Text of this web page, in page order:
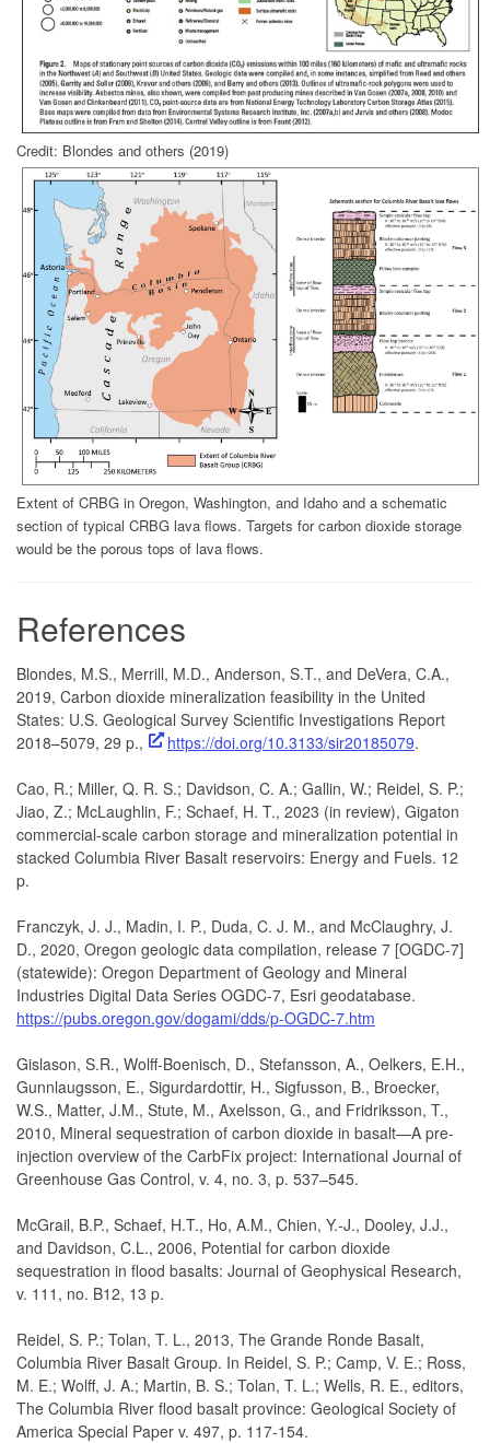
Credit: Blondes and others (2019)
Extent of CRBG in Oregon, Washington, and Idaho and a schematic
section of typical CRBG lava flows. Targets for carbon dioxide storage
would be the porous tops of lava flows.
References
Blondes, M.S., Merrill, M.D., Anderson, S.T., and DeVera, C.A.,
2019, Carbon dioxide mineralization feasibility in the United
States: U.S. Geological Survey Scientific Investigations Report
2018–5079, 29 p.,
https://doi.org/10.3133/sir20185079.
Cao, R.; Miller, Q. R. S.; Davidson, C. A.; Gallin, W.; Reidel, S. P.;
Jiao, Z.; McLaughlin, F.; Schaef, H. T., 2023 (in review), Gigaton
commercial-scale carbon storage and mineralization potential in
stacked Columbia River Basalt reservoirs: Energy and Fuels. 12
p.
Franczyk, J. J., Madin, I. P., Duda, C. J. M., and McClaughry, J.
D., 2020, Oregon geologic data compilation, release 7 [OGDC-7]
(statewide): Oregon Department of Geology and Mineral
Industries Digital Data Series OGDC-7, Esri geodatabase.
https://pubs.oregon.gov/dogami/dds/p-OGDC-7.htm
Gislason, S.R., Wolff-Boenisch, D., Stefansson, A., Oelkers, E.H.,
Gunnlaugsson, E., Sigurdardottir, H., Sigfusson, B., Broecker,
W.S., Matter, J.M., Stute, M., Axelsson, G., and Fridriksson, T.,
2010, Mineral sequestration of carbon dioxide in basalt—A pre-
injection overview of the CarbFix project: International Journal of
Greenhouse Gas Control, v. 4, no. 3, p. 537–545.
McGrail, B.P., Schaef, H.T., Ho, A.M., Chien, Y.-J., Dooley, J.J.,
and Davidson, C.L., 2006, Potential for carbon dioxide
sequestration in flood basalts: Journal of Geophysical Research,
v. 111, no. B12, 13 p.
Reidel, S. P.; Tolan, T. L., 2013, The Grande Ronde Basalt,
Columbia River Basalt Group. In Reidel, S. P.; Camp, V. E.; Ross,
M. E.; Wolff, J. A.; Martin, B. S.; Tolan, T. L.; Wells, R. E., editors,
The Columbia River flood basalt province: Geological Society of
America Special Paper v. 497, p. 117-154.